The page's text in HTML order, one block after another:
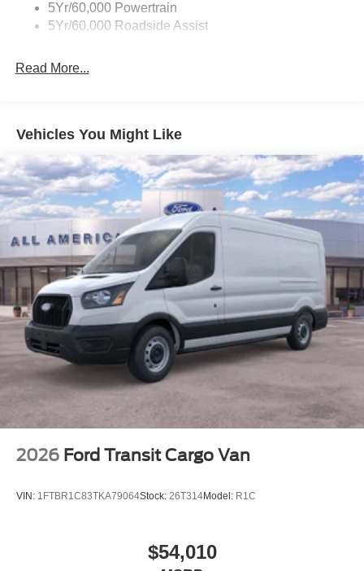
5Yr/60,000 Powertrain
5Yr/60,000 Roadside Assist
Read More...
Vehicles You Might Like
2026 Ford Transit Cargo Van
VIN: 1FTBR1C83TKA79064Stock: 26T314Model: R1C
$54,010